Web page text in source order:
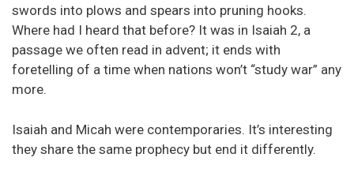
swords into plows and spears into pruning hooks.
Where had I heard that before? It was in Isaiah 2, a
passage we often read in advent; it ends with
foretelling of a time when nations won’t “study war” any
more.
Isaiah and Micah were contemporaries. It’s interesting
they share the same prophecy but end it differently.